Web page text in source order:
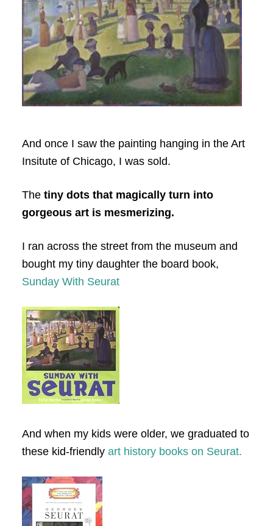
And once I saw the painting hanging in the Art
Insitute of Chicago, I was sold.
Thetiny dots that magically turn into
gorgeous art is mesmerizing.
I ran across the street from the museum and
bought my tiny daughter the board book,
Sunday With Seurat
And when my kids were older, we graduated to
these kid-friendly art history books on Seurat.